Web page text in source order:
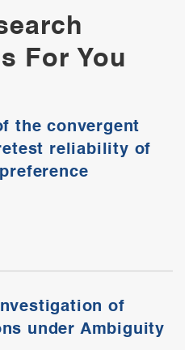
For You
the convergent
reliability of
of
under Ambiguity